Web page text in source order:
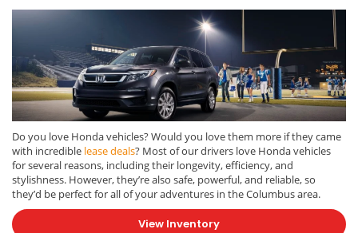
Do you love Honda vehicles? Would you love them more if they came
with incredible lease deals? Most of our drivers love Honda vehicles
for several reasons, including their longevity, efficiency, and
stylishness. However, they’re also safe, powerful, and reliable, so
they’d be perfect for all of your adventures in the Columbus area.
View Inventory